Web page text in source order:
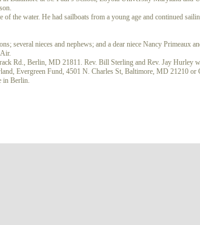
the water. He had sailboats from a young age and continued
several nieces and nephews; and a dear niece Nancy Primeaux
Rd., Berlin, MD 21811. Rev. Bill Sterling and Rev. Jay Hurley
Evergreen Fund, 4501 N. Charles St, Baltimore, MD 21210 or
in Berlin.